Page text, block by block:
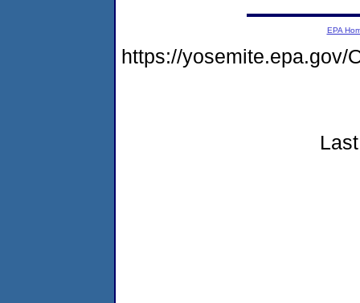
EPA
https://yosemite.epa.gov/